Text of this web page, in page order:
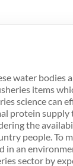
water bodies
items
science can
protein
the
people. To
in an
sector by